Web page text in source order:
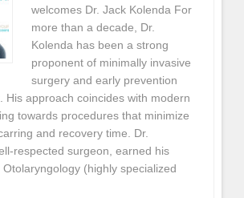
welcomes Dr. Jack Kolenda For
more than a decade, Dr.
Kolenda has been a strong
proponent of minimally invasive
surgery and early prevention
His approach coincides with modern
towards procedures that minimize
and recovery time. Dr.
respected surgeon, earned his
(highly specialized